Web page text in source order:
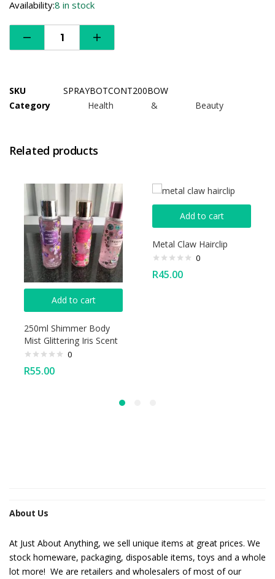
Availability:8 in stock
SKU
SPRAYBOTCONT200BOW
Category
Health & Beauty
Related products
Add to cart
250ml Shimmer Body
Mist Glittering Iris Scent
0
R55.00
Add to cart
Metal Claw Hairclip
0
R45.00
About Us
At Just About Anything, we sell unique items at great prices. We
stock homeware, packaging, disposable items, toys and a whole
lot more! We are retailers and wholesalers of most of our